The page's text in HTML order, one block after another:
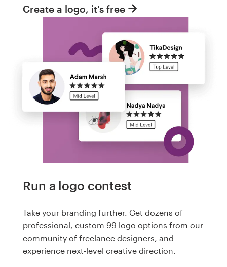
Create a logo, it's free
Run a logo contest
Take your branding further. Get dozens of
professional, custom 99 logo options from our
community of freelance designers, and
experience next-level creative direction.